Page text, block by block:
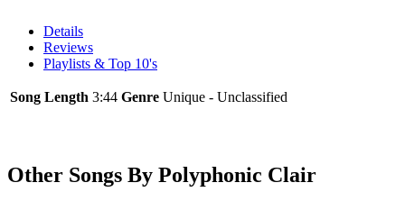
Details
Reviews
Playlists & Top 10's
Song Length 3:44 Genre Unique - Unclassified
Other Songs By Polyphonic Clair